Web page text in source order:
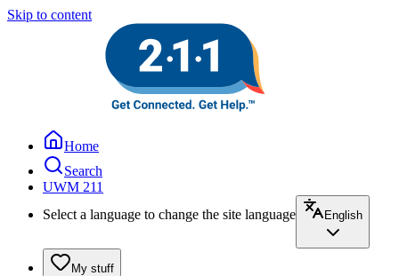
Skip to content
Home
Search
UWM 211
Select a language to change the site language
English
My stuff